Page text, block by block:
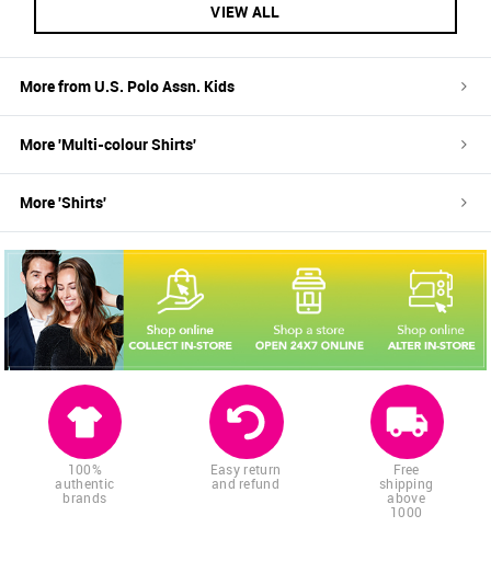
VIEW ALL
More fromU.S. Polo Assn. Kids
More 'Multi-colourShirts'
More 'Shirts'
100%
authentic
brands
Easy return
and refund
Free
shipping
above
1000